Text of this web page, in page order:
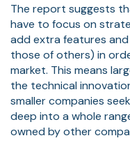
The report suggests
have to focus on
add extra features
those of others) in
market. This means
the technical
smaller companies
deep into a whole
owned by other